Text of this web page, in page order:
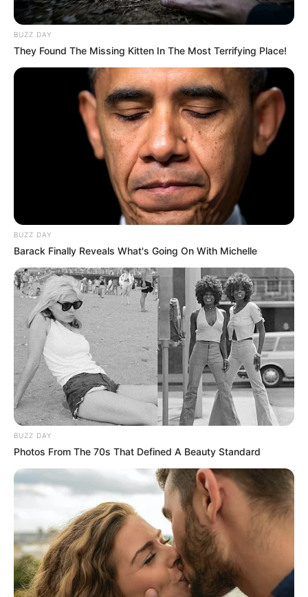
BUZZ DAY
They Found The Missing Kitten In The Most Terrifying Place!
BUZZ DAY
Barack Finally Reveals What's Going On With Michelle
BUZZ DAY
Photos From The 70s That Defined A Beauty Standard